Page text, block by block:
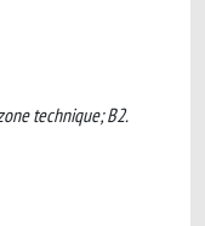
technique; B2.